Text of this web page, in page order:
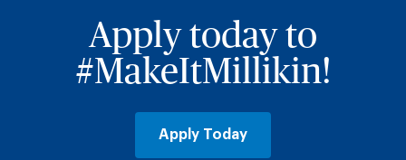
Apply today to
#MakeItMillikin!
Apply Today